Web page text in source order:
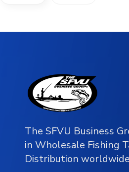
The SFVU Business
in Wholesale Fishing
Distribution